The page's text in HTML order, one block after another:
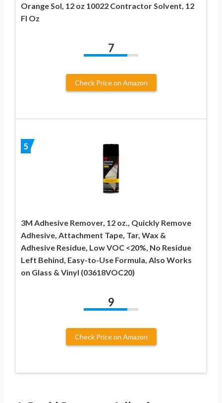
Orange Sol, 12 oz 10022 Contractor Solvent, 12
Fl Oz
7
Check Price on Amazon
5
3M Adhesive Remover, 12 oz., Quickly Remove
Adhesive, Attachment Tape, Tar, Wax &
Adhesive Residue, Low VOC <20%, No Residue
Left Behind, Easy-to-Use Formula, Also Works
on Glass & Vinyl (03618VOC20)
9
Check Price on Amazon